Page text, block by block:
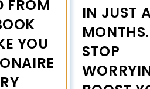
FROM
YOU
IN JUST
MONTHS.
STOP